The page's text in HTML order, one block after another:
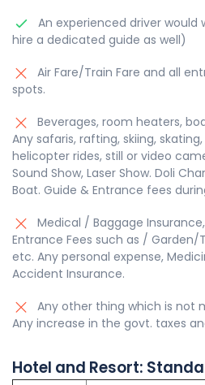
An experienced driver would
hire a dedicated guide as well)
Air Fare/Train Fare and all
spots.
Beverages, room heaters,
Any safaris, rafting, skiing,
helicopter rides, still or video
Sound Show, Laser Show. Doli
Boat. Guide & Entrance fees
Medical / Baggage
Entrance Fees such as /
etc. Any personal expense,
Accident Insurance.
Any other thing which is not
Any increase in the govt. taxes
Hotel and Resort: